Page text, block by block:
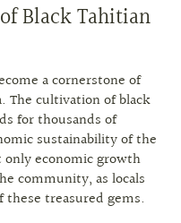
Black Tahitian
a cornerstone of
The cultivation of black
for thousands of
sustainability of the
economic growth
community, as locals
these treasured gems.